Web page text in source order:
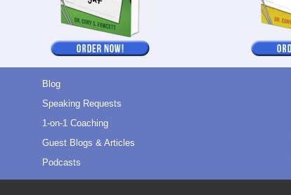
Blog
Speaking Requests
1-on-1 Coaching
Guest Blogs & Articles
Podcasts